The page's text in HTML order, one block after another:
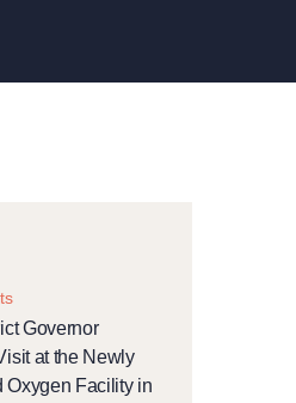
Governor
at the Newly
Oxygen Facility in